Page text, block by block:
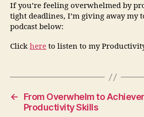
If you’re feeling overwhelmed by
tight deadlines, I’m giving away my
podcast below:
Click here to listen to my
←
From Overwhelm to
Productivity Skills